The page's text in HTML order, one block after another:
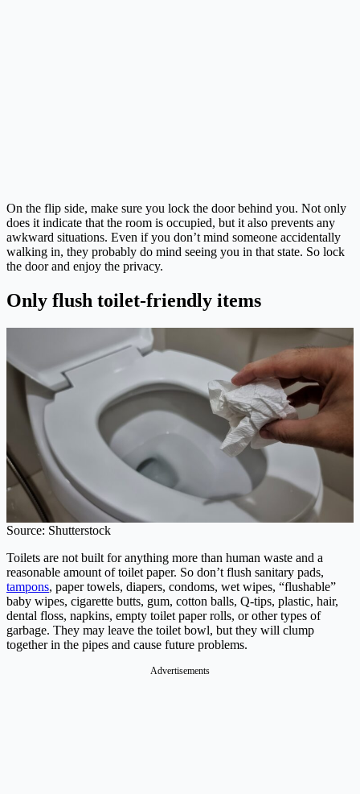
On the flip side, make sure you lock the door behind you. Not only
does it indicate that the room is occupied, but it also prevents any
awkward situations. Even if you don’t mind someone accidentally
walking in, they probably do mind seeing you in that state. So lock
the door and enjoy the privacy.
Only flush toilet-friendly items
Source: Shutterstock
Toilets are not built for anything more than human waste and a
reasonable amount of toilet paper. So don’t flush sanitary pads,
tampons, paper towels, diapers, condoms, wet wipes, “flushable”
baby wipes, cigarette butts, gum, cotton balls, Q-tips, plastic, hair,
dental floss, napkins, empty toilet paper rolls, or other types of
garbage. They may leave the toilet bowl, but they will clump
together in the pipes and cause future problems.
Advertisements